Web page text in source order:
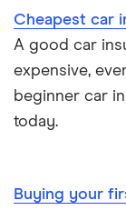
Cheapest car
A good car
expensive,
beginner car
today.
Buying your